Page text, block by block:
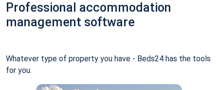
Professional accommodation
management software
Whatever type of property you have - Beds24 has the tools
for you.